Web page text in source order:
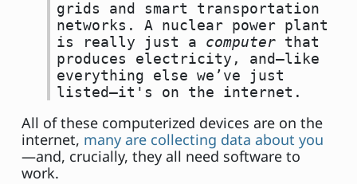
grids and smart transportation
networks. A nuclear power plant
is really just a computer that
produces electricity, and—like
everything else we’ve just
listed—it's on the internet.
All of these computerized devices are on the
internet, many are collecting data about you
—and, crucially, they all need software to
work.